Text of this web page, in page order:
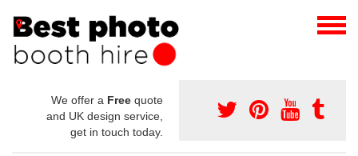
We offer a Free quote
and UK design service,
get in touch today.